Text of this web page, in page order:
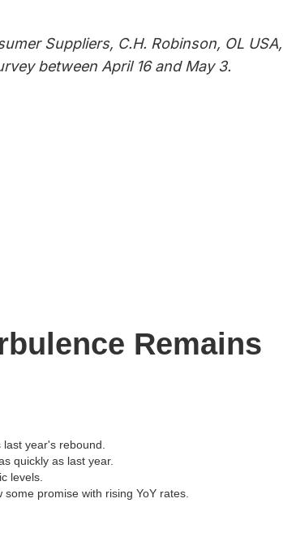
Suppliers, C.H. Robinson, OL USA,
between April 16 and May 3.
Remains
year's rebound.
quickly as last year.
levels.
promise with rising YoY rates.